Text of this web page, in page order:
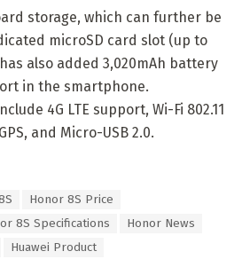
storage, which can further be
microSD card slot (up to
also added 3,020mAh battery
in the smartphone.
4G LTE support, Wi-Fi 802.11
and Micro-USB 2.0.
Honor 8S Price
8S Specifications
Honor News
Huawei Product